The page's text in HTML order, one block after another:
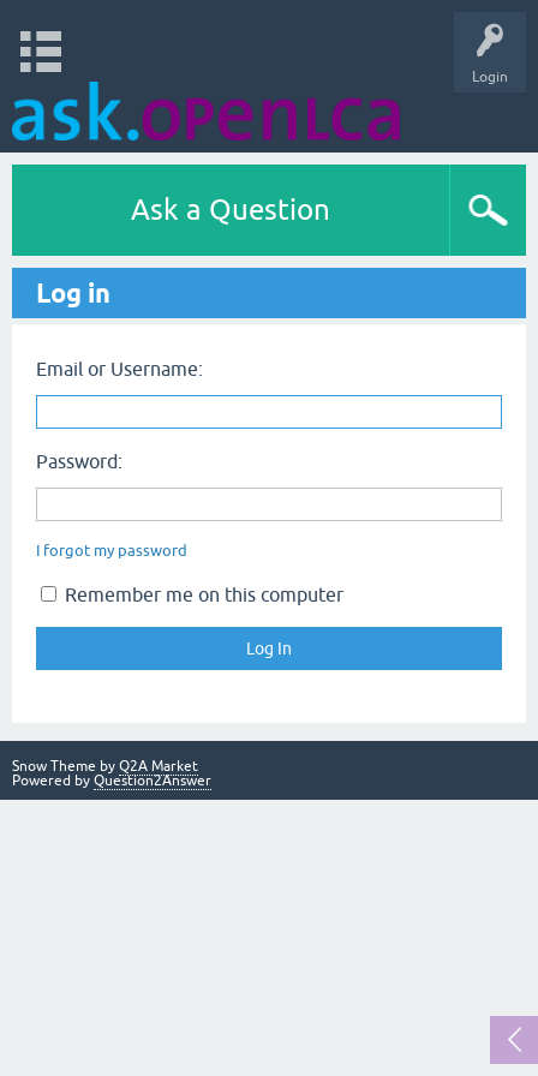
Login
Ask a Question
Log in
Email or Username:
Password:
I forgot my password
Remember me on this computer
Snow Theme by Q2A Market
Powered by Question2Answer